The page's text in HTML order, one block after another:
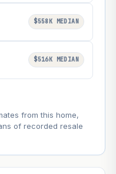
$558K MEDIAN
$516K MEDIAN
from this home,
of recorded resale